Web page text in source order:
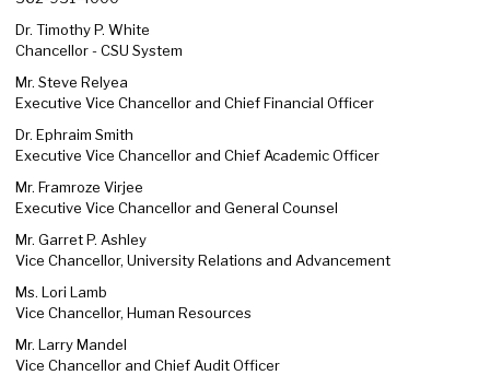
Dr. Timothy P. White
Chancellor - CSU System
Mr. Steve Relyea
Executive Vice Chancellor and Chief Financial Officer
Dr. Ephraim Smith
Executive Vice Chancellor and Chief Academic Officer
Mr. Framroze Virjee
Executive Vice Chancellor and General Counsel
Mr. Garret P. Ashley
Vice Chancellor, University Relations and Advancement
Ms. Lori Lamb
Vice Chancellor, Human Resources
Mr. Larry Mandel
Vice Chancellor and Chief Audit Officer